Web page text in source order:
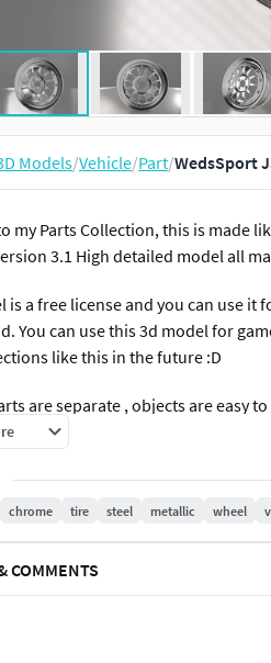
Models/Vehicle/Part/WedsSport
my Parts Collection, this is made
3.1 High detailed model all
is a free license and you can use
You can use this 3d model for
like this in the future :D
are separate , objects are easy
subdivision applied, so you can
: -Blender Files -Obj Files -FBX
chrome tire steel metallic wheel
COMMENTS